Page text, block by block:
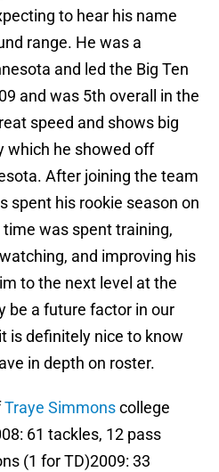
to hear his name
range. He was a
and led the Big Ten
and was 5th overall in the
speed and shows big
which he showed off
After joining the team
spent his rookie season on
was spent training,
and improving his
to the next level at the
be a future factor in our
is definitely nice to know
in depth on roster.
Traye Simmonscollege
61 tackles, 12 pass
(1 for TD)2009: 33